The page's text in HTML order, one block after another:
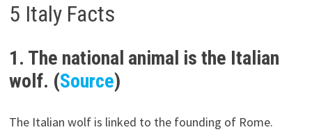
5 Italy Facts
1. The national animal is the Italian
wolf. (Source)
The Italian wolf is linked to the founding of Rome.